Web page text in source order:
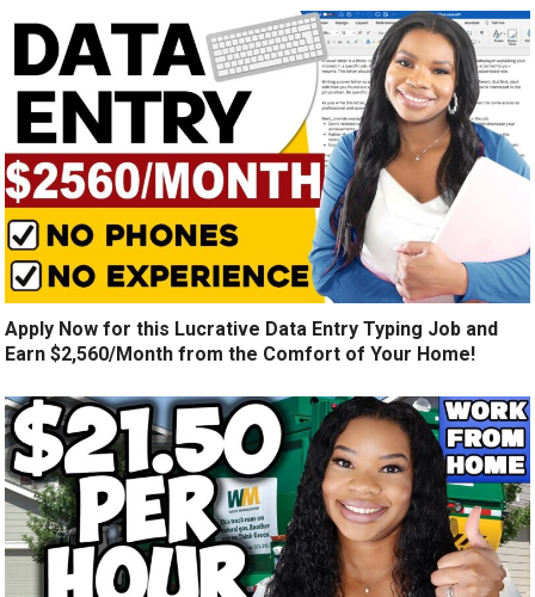
Apply Now for this Lucrative Data Entry Typing Job and
Earn $2,560/Month from the Comfort of Your Home!